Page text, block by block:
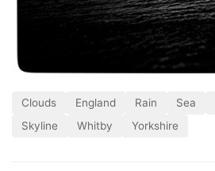
Clouds England Rain Sea
Skyline
Whitby Yorkshire